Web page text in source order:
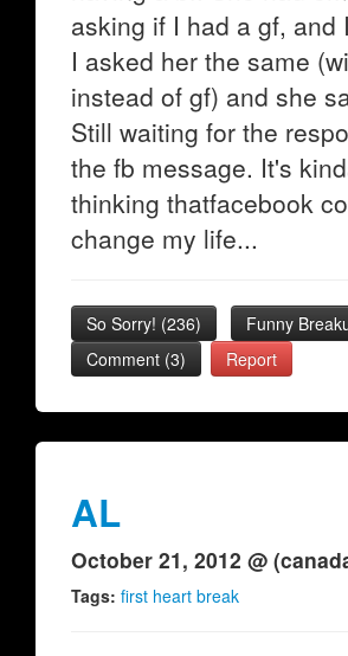
asking if I had a gf, and
I asked her the same
instead of gf) and she
Still waiting for the
the fb message. It's
thinking thatfacebook
change my life...
So Sorry! (236) Funny
Comment (3)
Report
AL
October 21, 2012 @
Tags: first heart break